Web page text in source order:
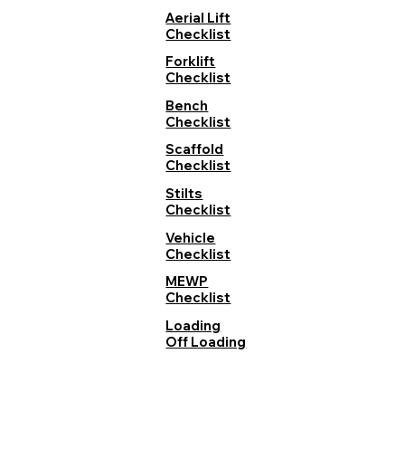
Aerial Lift
Checklist
Forklift
Checklist
Bench
Checklist
Scaffold
Checklist
Stilts
Checklist
Vehicle
Checklist
MEWP
Checklist
Loading
Off Loading